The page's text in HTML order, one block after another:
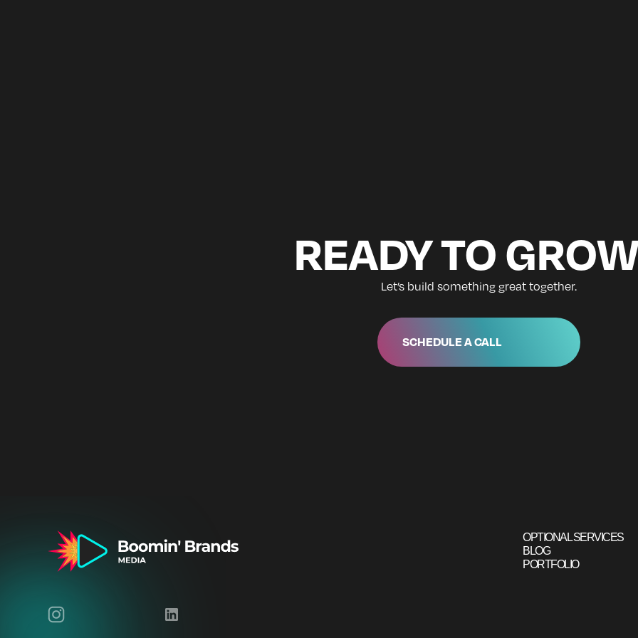
READY TO
Let’s build something great together.
SCHEDULE A CALL
OPTIONAL SERVICES
BLOG
PORTFOLIO